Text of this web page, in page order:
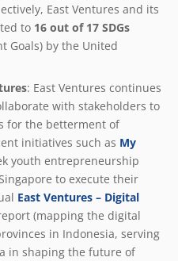
East Ventures and its
to 16 out of 17 SDGs
Goals) by the United
: East Ventures continues
with stakeholders to
for the betterment of
initiatives such as My
youth entrepreneurship
to execute their
East Ventures – Digital
(mapping the digital
in Indonesia, serving
in shaping the future of